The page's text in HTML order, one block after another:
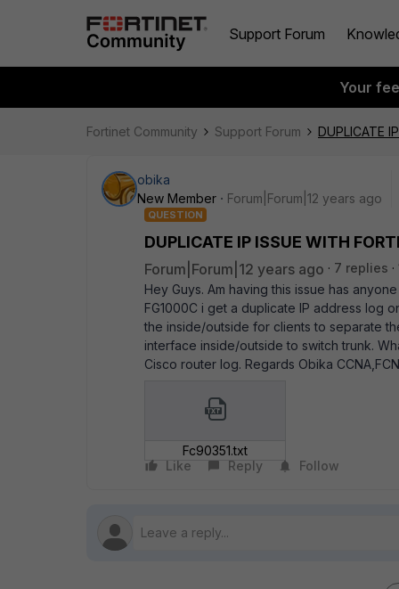
Support Forum
Your
Fortinet Community Support Forum DUPLICATE
obika
New Member
Forum|Forum|12 years ago
QUESTION
DUPLICATE IP ISSUE WITH
Forum|Forum|12 years ago 7 replies
Hey Guys. Am having this issue has
FG1000C i get a duplicate IP address log
the inside/outside for clients to separate
interface inside/outside to switch trunk.
Cisco router log. Regards Obika
Fc90351.txt
Like
Reply Follow